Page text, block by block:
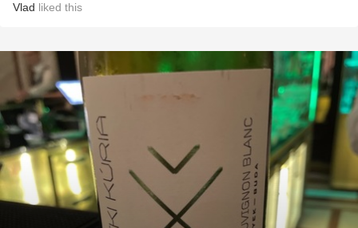
Vlad liked this